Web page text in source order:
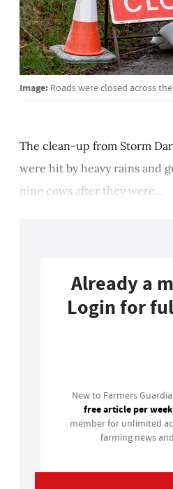
Image: Roads were closed across
The clean-up from Storm
were hit by heavy rains and
nine cows after they were...
Already a
Login for
New to Farmers
free article per week
member for unlimited
farming news